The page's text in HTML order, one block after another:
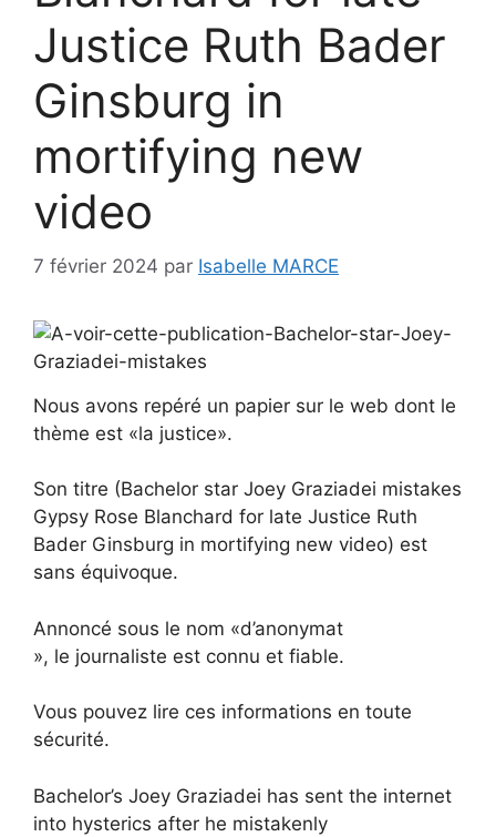
Justice Ruth Bader
Ginsburg in
mortifying new
video
7 février 2024 par Isabelle MARCE
Nous avons repéré un papier sur le web dont le
thème est «la justice».
Son titre (Bachelor star Joey Graziadei mistakes
Gypsy Rose Blanchard for late Justice Ruth
Bader Ginsburg in mortifying new video) est
sans équivoque.
Annoncé sous le nom «d’anonymat
», le journaliste est connu et fiable.
Vous pouvez lire ces informations en toute
sécurité.
Bachelor’s Joey Graziadei has sent the internet
into hysterics after he mistakenly